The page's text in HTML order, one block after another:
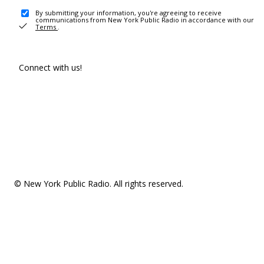
By submitting your information, you're agreeing to receive
communications from New York Public Radio in accordance with our
Terms .
Connect with us!
© New York Public Radio. All rights reserved.